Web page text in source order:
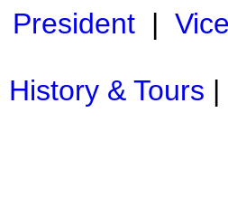
President|
History & Tours |